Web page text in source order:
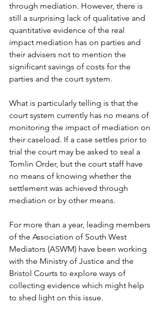
through mediation. However, there is
still a surprising lack of qualitative and
quantitative evidence of the real
impact mediation has on parties and
their advisers not to mention the
significant savings of costs for the
parties and the court system.
What is particularly telling is that the
court system currently has no means of
monitoring the impact of mediation on
their caseload. If a case settles prior to
trial the court may be asked to seal a
Tomlin Order, but the court staff have
no means of knowing whether the
settlement was achieved through
mediation or by other means.
For more than a year, leading members
of the Association of South West
Mediators (ASWM) have been working
with the Ministry of Justice and the
Bristol Courts to explore ways of
collecting evidence which might help
to shed light on this issue.